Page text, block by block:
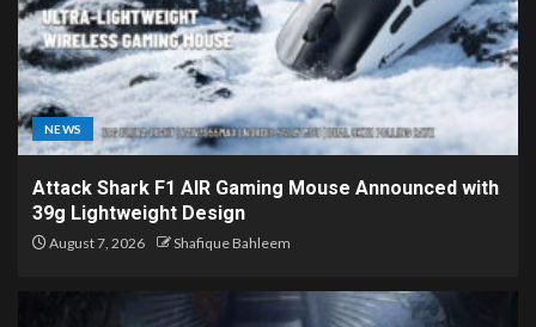
NEWS
Attack Shark F1 AIR Gaming Mouse Announced with
39g Lightweight Design
August 7, 2026 Shafique Bahleem